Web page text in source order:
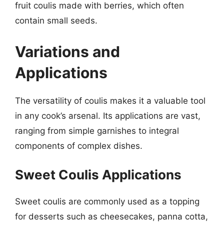
fruit coulis made with berries, which often
contain small seeds.
Variations and
Applications
The versatility of coulis makes it a valuable tool
in any cook’s arsenal. Its applications are vast,
ranging from simple garnishes to integral
components of complex dishes.
Sweet Coulis Applications
Sweet coulis are commonly used as a topping
for desserts such as cheesecakes, panna cotta,